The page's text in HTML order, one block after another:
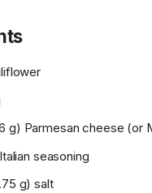
g) Parmesan cheese (or
seasoning
g) salt